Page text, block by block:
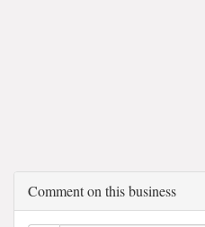
Comment on this business